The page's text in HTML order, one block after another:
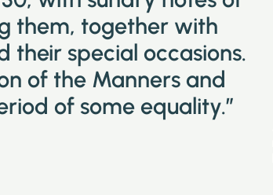
them, together with
their special occasions.
of the Manners and
of some equality.”